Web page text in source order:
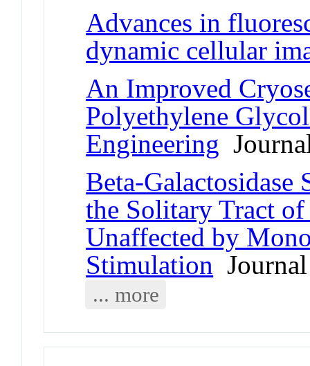
Advances in
dynamic cellular
An Improved
Polyethylene
Engineering
Beta-
the Solitary Tract
Unaffected by
Stimulation
... more